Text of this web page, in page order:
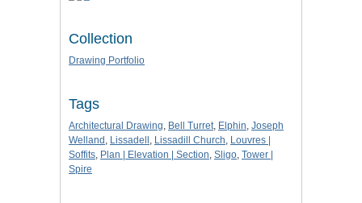
Collection
Drawing Portfolio
Tags
Architectural Drawing, Bell Turret, Elphin, Joseph
Welland , Lissadell , Lissadill Church, Louvres |
Soffits, Plan | Elevation | Section, Sligo, Tower |
Spire